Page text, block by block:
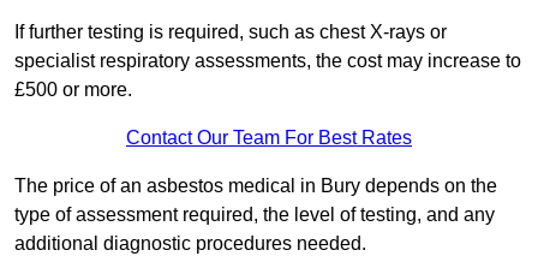
If further testing is required, such as chest X-rays or
specialist respiratory assessments, the cost may increase to
£500 or more.
Contact Our Team For Best Rates
The price of an asbestos medical in Bury depends on the
type of assessment required, the level of testing, and any
additional diagnostic procedures needed.